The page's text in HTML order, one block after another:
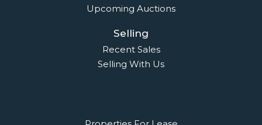
Upcoming Auctions
Selling
Recent Sales
Selling With Us